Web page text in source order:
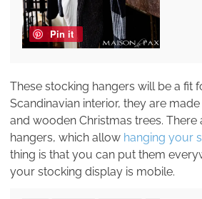
Pin it
These stocking hangers will be a fit
Scandinavian interior, they are
and wooden Christmas trees. There
hangers, which allow hanging your
thing is that you can put them
your stocking display is mobile.